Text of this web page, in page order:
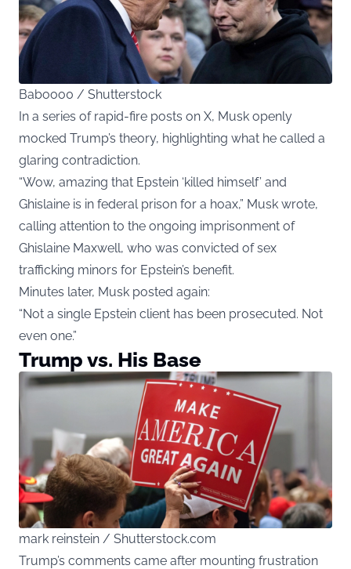
Babooo0 / Shutterstock
In a series of rapid-fire posts on X, Musk openly
mocked Trump’s theory, highlighting what he called a
glaring contradiction.
“Wow, amazing that Epstein ‘killed himself’ and
Ghislaine is in federal prison for a hoax,” Musk wrote,
calling attention to the ongoing imprisonment of
Ghislaine Maxwell, who was convicted of sex
trafficking minors for Epstein’s benefit.
Minutes later, Musk posted again:
“Not a single Epstein client has been prosecuted. Not
even one.”
Trump vs. His Base
mark reinstein / Shutterstock.com
Trump’s comments came after mounting frustration